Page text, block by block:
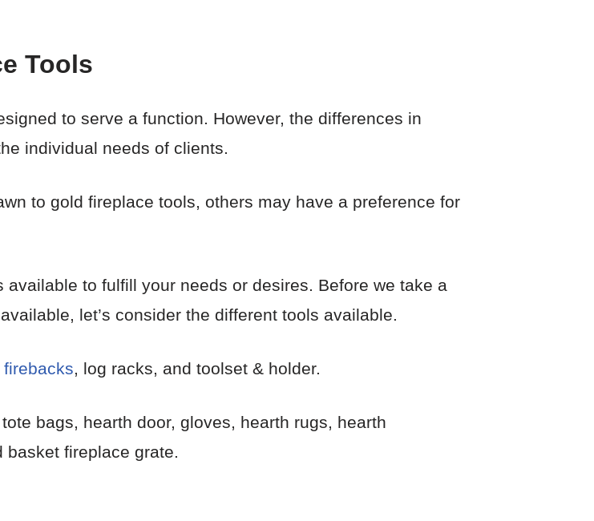
Tools
to serve a function. However, the differences in
individual needs of clients.
to gold fireplace tools, others may have a preference for
to fulfill your needs or desires. Before we take a
let’s consider the different tools available.
firebacks, log racks, and toolset & holder.
bags, hearth door, gloves, hearth rugs, hearth
basket fireplace grate.